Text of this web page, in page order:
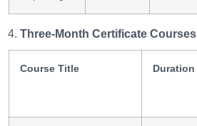
Three-Month Certificate Courses
Course Title Duration